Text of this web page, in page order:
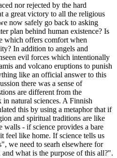
nor rejected by the hard
a great victory to all the religious
now safely go back to asking
plan behind human existence? Is
which offers comfort when
In addition to angels and
evil forces which intentionally
and volcano eruptions to punish
like an official answer to this
there was a sense of
are different from the
in natural sciences. A Finnish
this by using a metaphor that if
and spiritual traditions are like
walls - if science provides a bare
feel like home. If science tells us
we need to searh elsewhere for
what is the purpose of this all?".